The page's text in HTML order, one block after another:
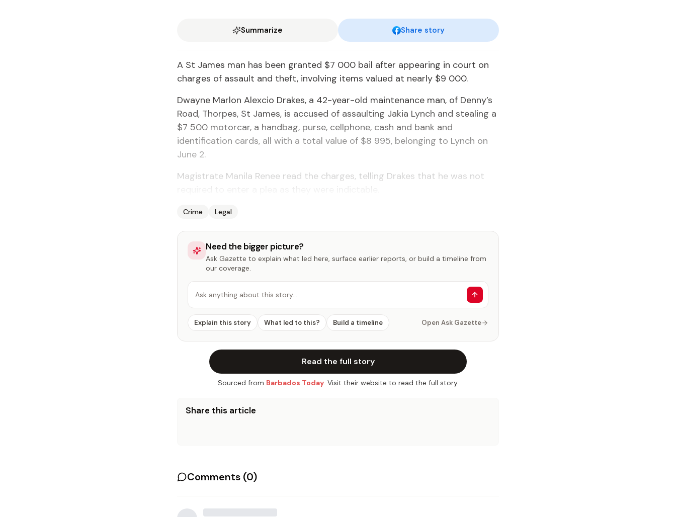
Summarize Share story
A St James man has been granted $7 000 bail after appearing in court on
charges of assault and theft, involving items valued at nearly $9 000.
Dwayne Marlon Alexcio Drakes, a 42-year-old maintenance man, of Denny’s
Road, Thorpes, St James, is accused of assaulting Jakia Lynch and stealing a
$7 500 motorcar, a handbag, purse, cellphone, cash and bank and
identification cards, all with a total value of $8 995, belonging to Lynch on
June 2.
Magistrate Manila Renee read the charges, telling Drakes that he was not
Crime Legal
Need the bigger picture?
Ask Gazette to explain what led here, surface earlier reports, or build a timeline from
our coverage.
Ask anything about this story…
Explain this story What led to this? Build a timeline Open Ask Gazette
Read the full story
Sourced from Barbados Today. Visit their website to read the full story.
Share this article
Comments (0)